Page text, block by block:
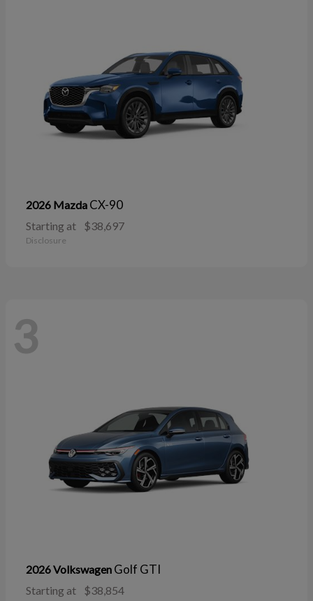
2026 Mazda CX-90
Starting at $38,697
Disclosure
3
2026 Volkswagen Golf GTI
Starting at $38,854